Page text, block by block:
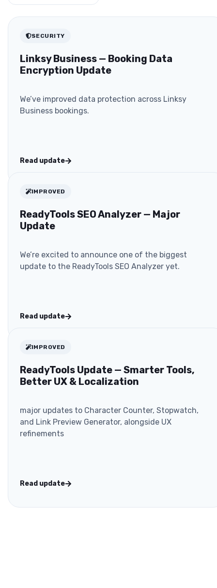
SECURITY
Linksy Business — Booking Data
Encryption Update
We’ve improved data protection across Linksy
Business bookings.
Read update
IMPROVED
ReadyTools SEO Analyzer — Major
Update
We’re excited to announce one of the biggest
update to the ReadyTools SEO Analyzer yet.
Read update
IMPROVED
ReadyTools Update — Smarter Tools,
Better UX & Localization
major updates to Character Counter, Stopwatch,
and Link Preview Generator, alongside UX
refinements
Read update